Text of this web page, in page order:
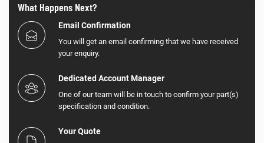
What Happens Next?
Email Confirmation
You will get an email confirming that we have received
your enquiry.
Dedicated Account Manager
One of our team will be in touch to confirm your part(s)
specification and condition.
Your Quote